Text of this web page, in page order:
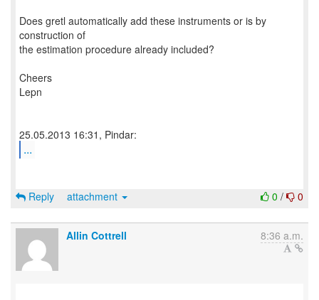
Does gretl automatically add these instruments or is by
construction of
the estimation procedure already included?
Cheers
Lepn
...
0 / 0
Reply attachment
Allin Cottrell 8:36 a.m.